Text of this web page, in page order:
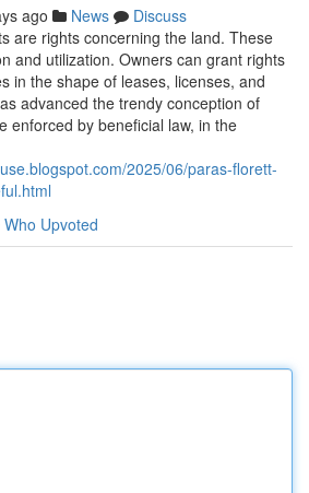
ago News
Discuss
are rights concerning the land. These
and utilization. Owners can grant rights
in the shape of leases, licenses, and
advanced the trendy conception of
enforced by beneficial law, in the
2025/06/paras-florett-
Who Upvoted